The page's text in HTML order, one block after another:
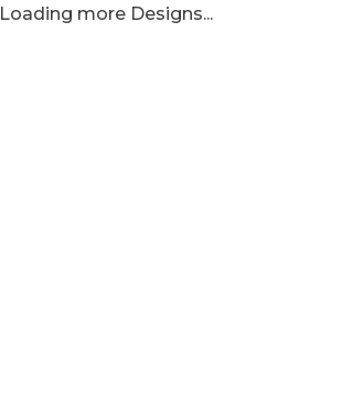
Loading more Designs...